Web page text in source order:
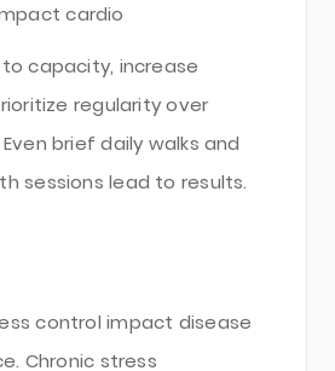
cardio
capacity, increase
regularity over
brief daily walks and
sessions lead to results.
control impact disease
Chronic stress